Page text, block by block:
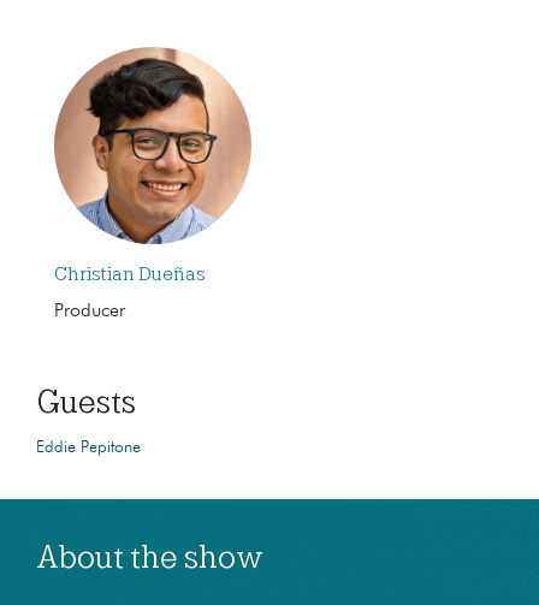
Christian Dueñas
Producer
Guests
Eddie Pepitone
About the show